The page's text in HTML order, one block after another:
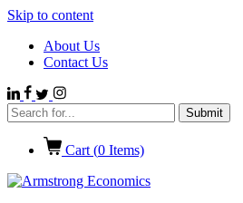
Skip to content
About Us
Contact Us
Cart (0 Items)